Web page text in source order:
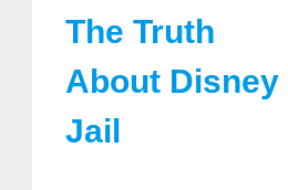
The Truth
About Disney
Jail